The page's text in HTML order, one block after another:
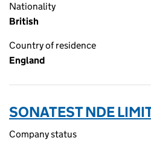
Nationality
British
Country of residence
England
SONATEST NDE
Company status